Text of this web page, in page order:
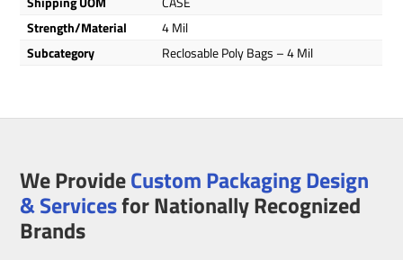
Strength/Material
4 Mil
Subcategory
Reclosable Poly Bags – 4 Mil
We ProvideCustom Packaging Design
& Servicesfor Nationally Recognized
Brands